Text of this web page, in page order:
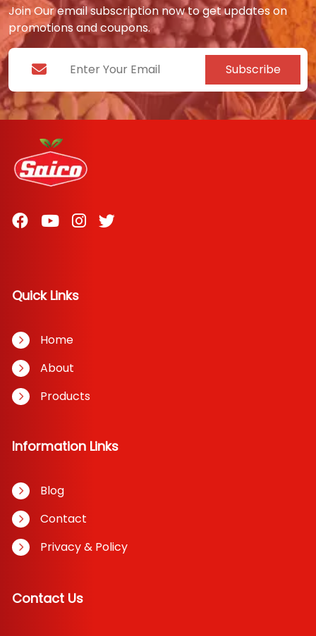
Join Our email subscription now to get updates on
promotions and coupons.
Subscribe
Quick Links
Home
About
Products
Information Links
Blog
Contact
Privacy & Policy
Contact Us